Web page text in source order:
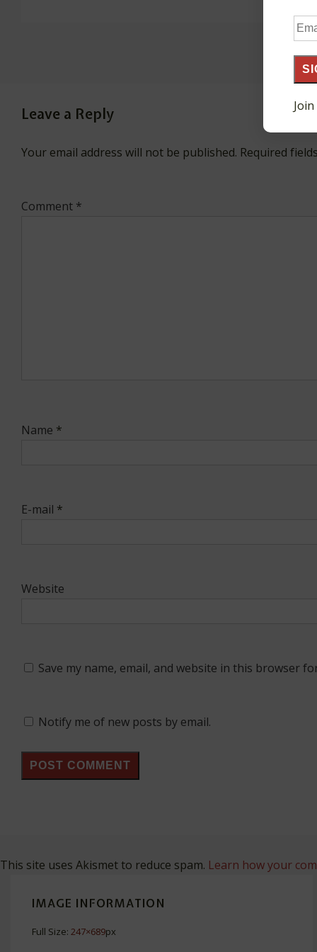
Leave a Reply
Your email address will not be published. Required
Comment *
Name *
E-mail *
Website
Save my name, email, and website in this browser
Notify me of new posts by email.
This site uses Akismet to reduce spam. Learn how your
IMAGE INFORMATION
Full Size: 247×689px